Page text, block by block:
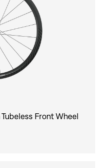
Front Wheel